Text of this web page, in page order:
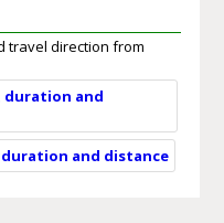
travel direction from
duration and
and distance